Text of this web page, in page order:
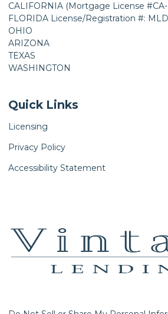
CALIFORNIA (Mortgage License #CA-
FLORIDA License/Registration #:
OHIO
ARIZONA
TEXAS
WASHINGTON
Quick Links
Licensing
Privacy Policy
Accessibility Statement